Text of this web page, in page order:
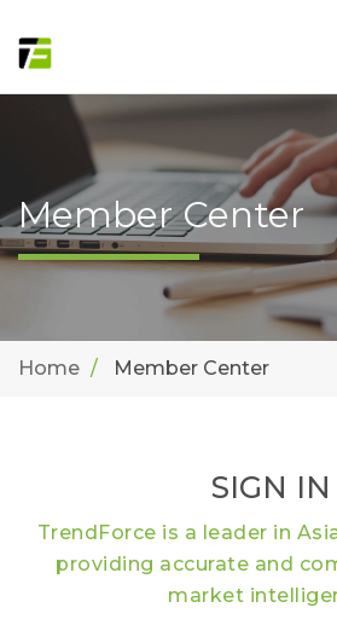
Member Center
Home Member Center
SIGN IN
TrendForce is a leader in
providing accurate and
market